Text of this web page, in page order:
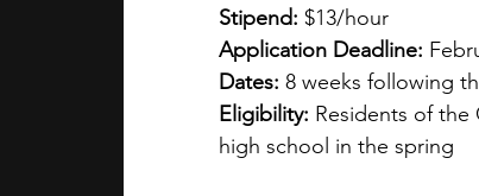
Stipend: $13/hour
Application Deadline:
Dates: 8 weeks following
Eligibility: Residents of
high school in the spring